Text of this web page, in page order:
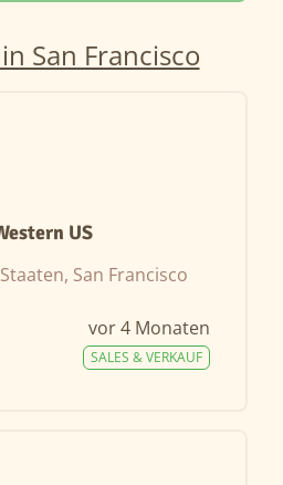
San Francisco
US
San Francisco
vor 4 Monaten
SALES & VERKAUF